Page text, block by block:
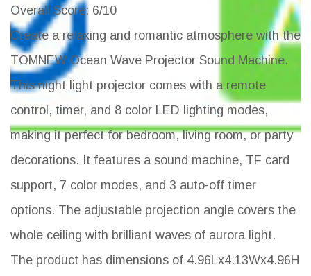
Overall Score: 6/10
Create a relaxing and romantic atmosphere with the
TOMNEW Ocean Wave Projector Sound Machine.
This night light projector comes with a remote
control, timer, and 8 color LED lighting modes,
making it perfect for bedroom, living room, or party
decorations. It features a sound machine, TF card
support, 7 color modes, and 3 auto-off timer
options. The adjustable projection angle covers the
whole ceiling with brilliant waves of aurora light.
The product has dimensions of 4.96Lx4.13Wx4.96H